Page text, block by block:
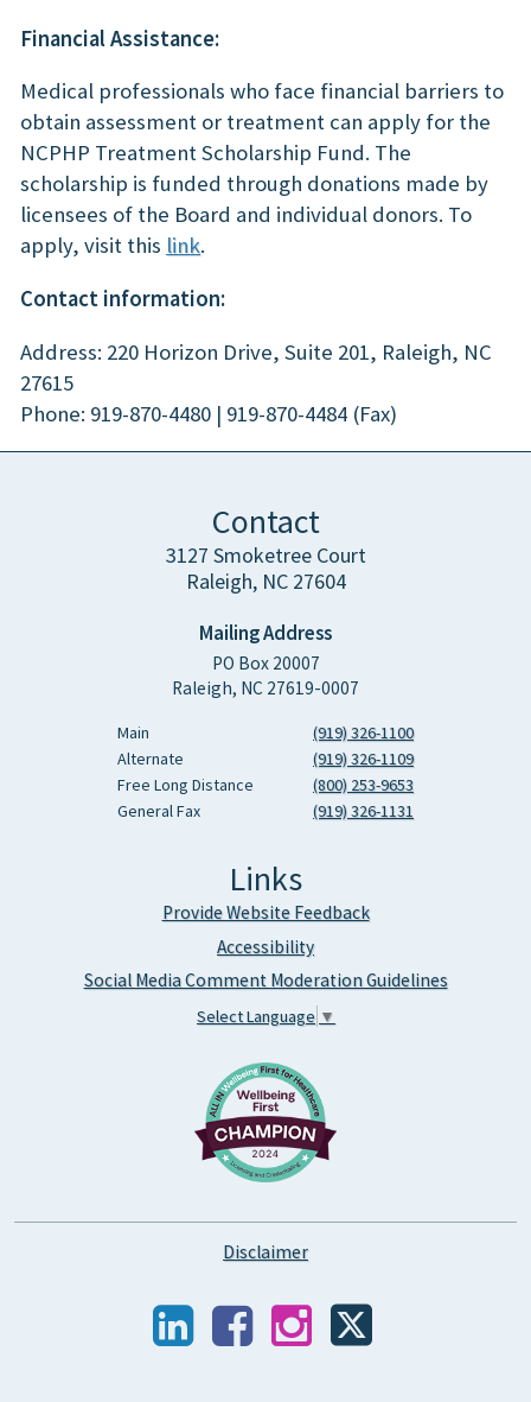
Financial Assistance:
Medical professionals who face financial barriers to
obtain assessment or treatment can apply for the
NCPHP Treatment Scholarship Fund. The
scholarship is funded through donations made by
licensees of the Board and individual donors. To
apply, visit this link.
Contact information:
Address: 220 Horizon Drive, Suite 201, Raleigh, NC
27615
Phone: 919-870-4480 | 919-870-4484 (Fax)
Contact
3127 Smoketree Court
Raleigh, NC 27604
Mailing Address
PO Box 20007
Raleigh, NC 27619-0007
Main
(919) 326-1100
Alternate
(919) 326-1109
Free Long Distance
(800) 253-9653
General Fax
(919) 326-1131
Links
Provide Website Feedback
Accessibility
Social Media Comment Moderation Guidelines
Select Language ▼
Disclaimer